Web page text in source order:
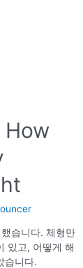
How
습니다. 체형만
있고, 어떻게 해
습니다.